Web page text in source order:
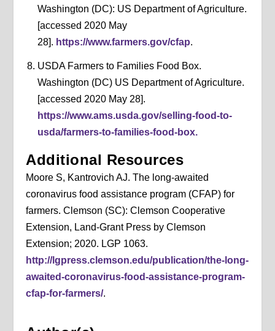
Washington (DC): US Department of Agriculture.
[accessed 2020 May
28]. https://www.farmers.gov/cfap.
USDA Farmers to Families Food Box.
Washington (DC) US Department of Agriculture.
[accessed 2020 May 28].
https://www.ams.usda.gov/selling-food-to-
usda/farmers-to-families-food-box.
Additional Resources
Moore S, Kantrovich AJ. The long-awaited
coronavirus food assistance program (CFAP) for
farmers. Clemson (SC): Clemson Cooperative
Extension, Land-Grant Press by Clemson
Extension; 2020. LGP 1063.
http://lgpress.clemson.edu/publication/the-long-
awaited-coronavirus-food-assistance-program-
cfap-for-farmers/.